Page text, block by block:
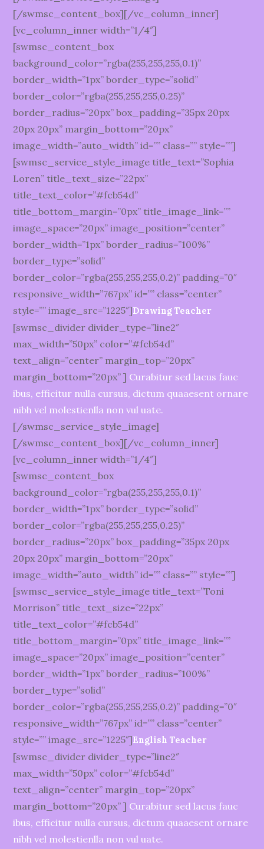
[/swmsc_content_box][/vc_column_inner]
[vc_column_inner width=”1/4″]
[swmsc_content_box
background_color=”rgba(255,255,255,0.1)”
border_width=”1px” border_type=”solid”
border_color=”rgba(255,255,255,0.25)”
border_radius=”20px” box_padding=”35px 20px
20px 20px” margin_bottom=”20px”
image_width=”auto_width” id=”” class=”” style=””]
[swmsc_service_style_image title_text=”Sophia
Loren” title_text_size=”22px”
title_text_color=”#fcb54d”
title_bottom_margin=”0px” title_image_link=””
image_space=”20px” image_position=”center”
border_width=”1px” border_radius=”100%”
border_type=”solid”
border_color=”rgba(255,255,255,0.2)” padding=”0″
responsive_width=”767px” id=”” class=”center”
style=”” image_src=”1225″]Drawing Teacher
[swmsc_divider divider_type=”line2″
max_width=”50px” color=”#fcb54d”
text_align=”center” margin_top=”20px”
margin_bottom=”20px” ] Curabitur sed lacus fauc
ibus, efficitur nulla cursus, dictum quaaesent ornare
nibh vel molestienlla non vul uate.
[/swmsc_service_style_image]
[/swmsc_content_box][/vc_column_inner]
[vc_column_inner width=”1/4″]
[swmsc_content_box
background_color=”rgba(255,255,255,0.1)”
border_width=”1px” border_type=”solid”
border_color=”rgba(255,255,255,0.25)”
border_radius=”20px” box_padding=”35px 20px
20px 20px” margin_bottom=”20px”
image_width=”auto_width” id=”” class=”” style=””]
[swmsc_service_style_image title_text=”Toni
Morrison” title_text_size=”22px”
title_text_color=”#fcb54d”
title_bottom_margin=”0px” title_image_link=””
image_space=”20px” image_position=”center”
border_width=”1px” border_radius=”100%”
border_type=”solid”
border_color=”rgba(255,255,255,0.2)” padding=”0″
responsive_width=”767px” id=”” class=”center”
style=”” image_src=”1225″]English Teacher
[swmsc_divider divider_type=”line2″
max_width=”50px” color=”#fcb54d”
text_align=”center” margin_top=”20px”
margin_bottom=”20px” ] Curabitur sed lacus fauc
ibus, efficitur nulla cursus, dictum quaaesent ornare
nibh vel molestienlla non vul uate.